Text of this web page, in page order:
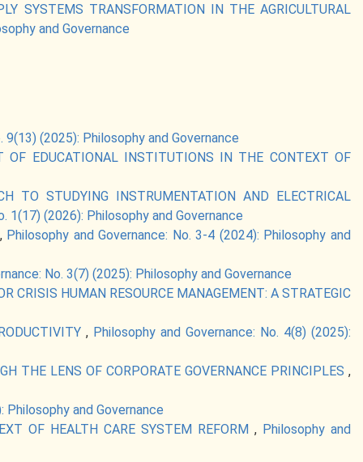
SYSTEMS TRANSFORMATION IN THE AGRICULTURAL
and Governance
9(13) (2025): Philosophy and Governance
OF EDUCATIONAL INSTITUTIONS IN THE CONTEXT OF
TO STUDYING INSTRUMENTATION AND ELECTRICAL
1(17) (2026): Philosophy and Governance
, Philosophy and Governance: No. 3-4 (2024): Philosophy and
No. 3(7) (2025): Philosophy and Governance
CRISIS HUMAN RESOURCE MANAGEMENT: A STRATEGIC
, Philosophy and Governance: No. 4(8) (2025):
THE LENS OF CORPORATE GOVERNANCE PRINCIPLES ,
Philosophy and Governance
OF HEALTH CARE SYSTEM REFORM, Philosophy and